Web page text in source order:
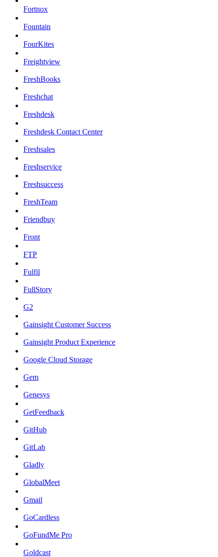
Fortnox
Fountain
FourKites
Freightview
FreshBooks
Freshchat
Freshdesk
Freshdesk Contact Center
Freshsales
Freshservice
Freshsuccess
FreshTeam
Friendbuy
Front
FTP
Fulfil
FullStory
G2
Gainsight Customer Success
Gainsight Product Experience
Google Cloud Storage
Gem
Genesys
GetFeedback
GitHub
GitLab
Gladly
GlobalMeet
Gmail
GoCardless
GoFundMe Pro
Goldcast